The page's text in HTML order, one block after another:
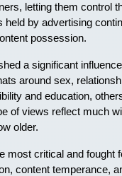
letting them control
held by advertising
possession.
a significant
around sex,
and education,
of views reflect much
older.
most critical and
content temperance,